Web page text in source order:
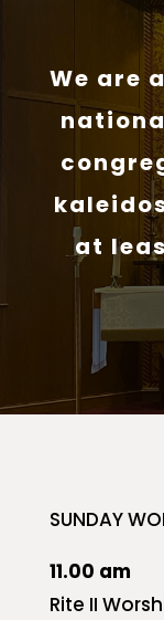
We are
at
SUNDAY
11.00 am
Rite II